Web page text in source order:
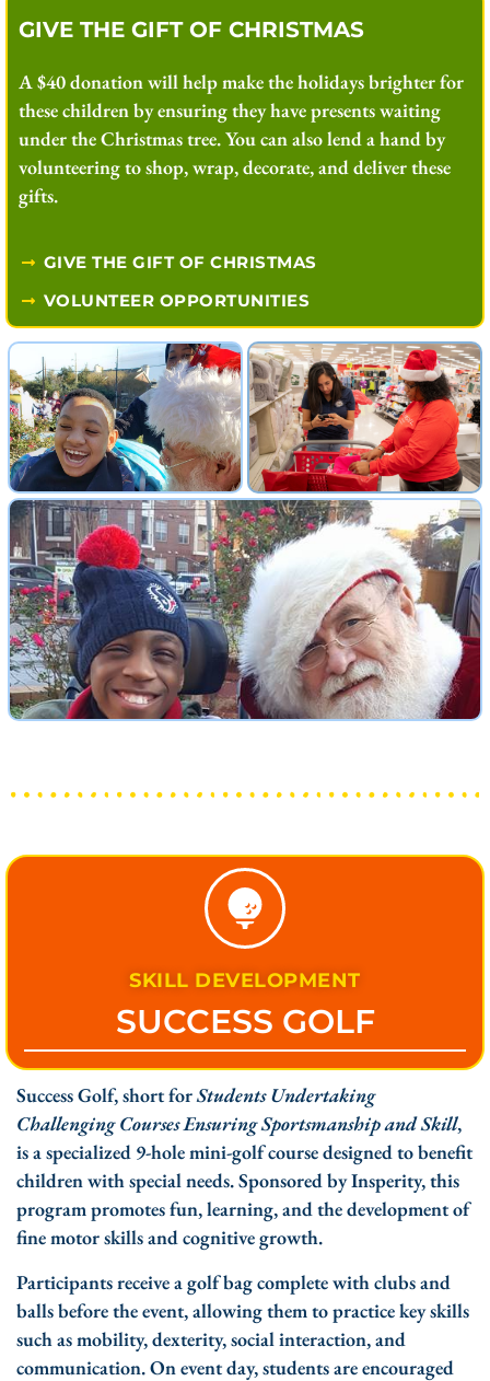
GIVE THE GIFT OF CHRISTMAS
A $40 donation will help make the holidays brighter for
these children by ensuring they have presents waiting
under the Christmas tree. You can also lend a hand by
volunteering to shop, wrap, decorate, and deliver these
gifts.
GIVE THE GIFT OF CHRISTMAS
VOLUNTEER OPPORTUNITIES
SKILL DEVELOPMENT
SUCCESS GOLF
Success Golf, short forStudents Undertaking
Challenging Courses Ensuring Sportsmanship and Skill,
is a specialized 9-hole mini-golf course designed to benefit
children with special needs. Sponsored by Insperity, this
program promotes fun, learning, and the development of
fine motor skills and cognitive growth.
Participants receive a golf bag complete with clubs and
balls before the event, allowing them to practice key skills
such as mobility, dexterity, social interaction, and
communication. On event day, students are encouraged